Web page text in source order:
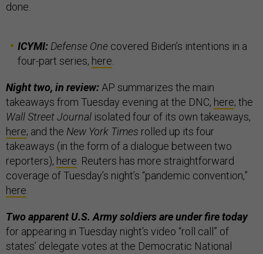
done.
ICYMI: Defense One covered Biden’s intentions in a
four-part series, here
Night two, in review: AP summarizes the main
takeaways from Tuesday evening at the DNC, here; the
Wall Street Journal isolated four of its own takeaways,
here; and the New York Times rolled up its four
takeaways (in the form of a dialogue between two
reporters), here . Reuters has more straightforward
coverage of Tuesday’s night’s “pandemic convention,”
here
Two apparent U.S. Army soldiers are under fire today
for appearing in Tuesday night's video “roll call” of
states’ delegate votes at the Democratic National